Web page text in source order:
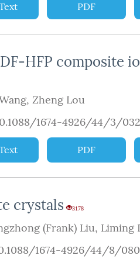
PDF
HFP composite
, Zheng Lou
1674-4926/44/3/
PDF
crystals 3178
(Frank) Liu, Liming
1674-4926/44/8/